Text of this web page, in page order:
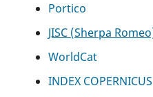
Portico
JISC (Sherpa
WorldCat
INDEX